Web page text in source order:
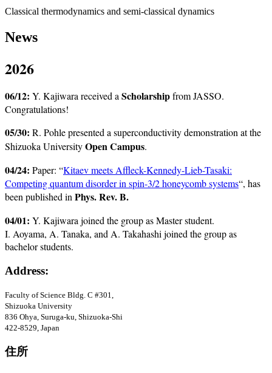
Classical thermodynamics and semi-classical dynamics
News
2026
06/12: Y. Kajiwara received a Scholarshipfrom JASSO.
Congratulations!
05/30: R. Pohle presented a superconductivity demonstration at the
Shizuoka UniversityOpen Campus.
04/24: Paper: “Kitaev meets Affleck-Kennedy-Lieb-Tasaki:
Competing quantum disorder in spin-3/2 honeycomb systems“, has
been published in Phys. Rev. B.
04/01: Y. Kajiwara joined the group as Master student.
I. Aoyama, A. Tanaka, and A. Takahashi joined the group as
bachelor students.
Address:
Faculty of Science Bldg . C #301
Shizuoka University
836 Ohya, Suruga-ku, Shizuoka-Shi
422-8529, Japan
住所